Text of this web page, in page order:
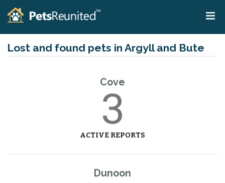
Lost and found pets in Argyll and Bute
Cove
3
ACTIVE REPORTS
Dunoon